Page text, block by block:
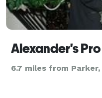
Alexander's
6.7 miles from Parker,